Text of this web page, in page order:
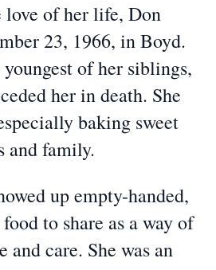
love of her life, Don
23, 1966, in Boyd.
of her siblings,
her in death. She
baking sweet
and family.
up empty-handed,
to share as a way of
and care. She was an